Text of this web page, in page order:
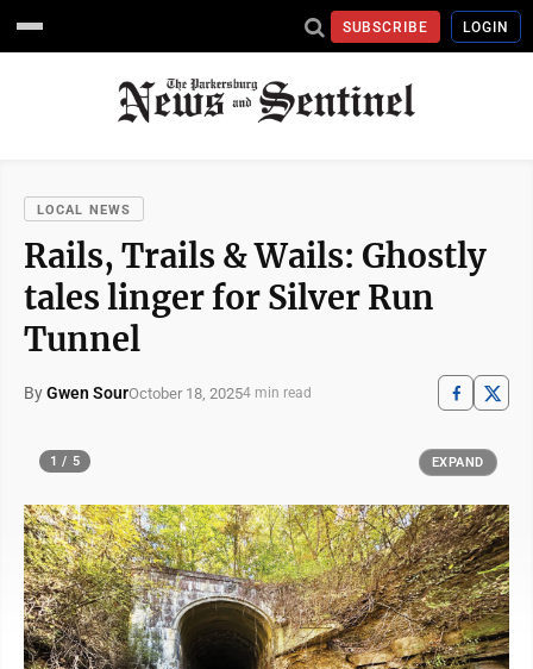
SUBSCRIBE LOGIN
LOCAL NEWS
Rails, Trails & Wails: Ghostly
tales linger for Silver Run
Tunnel
ByGwen SourOctober 18, 20254 min read
1 / 5 EXPAND